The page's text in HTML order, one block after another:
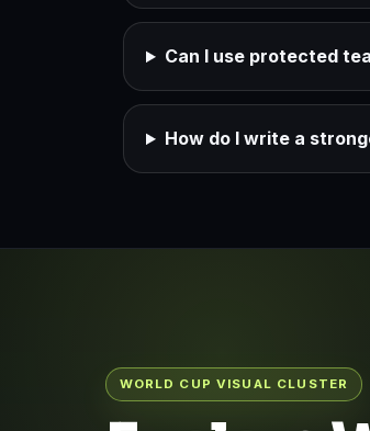
Can I use protected
How do I write a
WORLD CUP VISUAL CLUSTER